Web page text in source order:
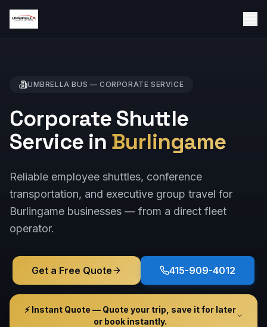
UMBRELLA BUS — CORPORATE SERVICE
Corporate Shuttle
Service in Burlingame
Reliable employee shuttles, conference
transportation, and executive group travel for
Burlingame businesses — from a direct fleet
operator.
Get a Free Quote 415-909-4012
⚡ Instant Quote — Quote your trip, save it for later
or book instantly.